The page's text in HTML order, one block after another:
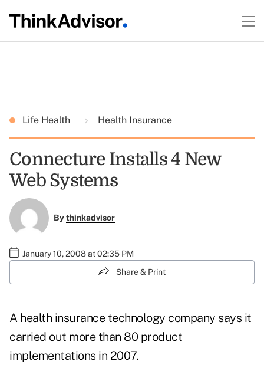
Life Health Health Insurance
Connecture Installs 4 New
Web Systems
Bythinkadvisor
January 10, 2008 at 02:35 PM
Share & Print
A health insurance technology company says it
carried out more than 80 product
implementations in 2007.